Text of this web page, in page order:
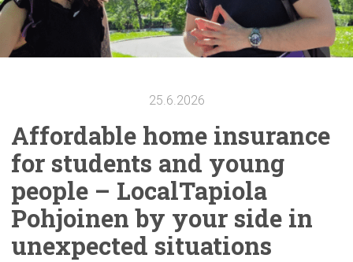
25.6.2026
Affordable home insurance
for students and young
people – LocalTapiola
Pohjoinen by your side in
unexpected situations